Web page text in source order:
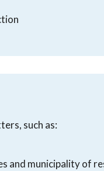
such as:
and municipality of